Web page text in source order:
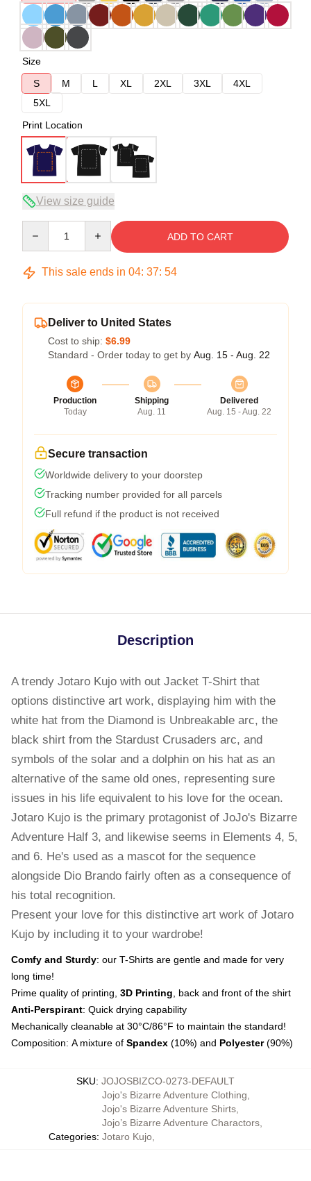
Size
S
M L XL 2XL 3XL
4XL
5XL
Print Location
View size guide
ADD TO CART
This sale ends in 04: 37: 54
Deliver to United States
Cost to ship: $6.99
Standard - Order today to get by Aug. 15 - Aug. 22
Production
Today
Shipping
Aug. 11
Delivered
Aug. 15 - Aug. 22
Secure transaction
Worldwide delivery to your doorstep
Tracking number provided for all parcels
Full refund if the product is not received
Description
A trendy Jotaro Kujo with out Jacket T-Shirt that
options distinctive art work, displaying him with the
white hat from the Diamond is Unbreakable arc, the
black shirt from the Stardust Crusaders arc, and
symbols of the solar and a dolphin on his hat as an
alternative of the same old ones, representing sure
issues in his life equivalent to his love for the ocean.
Jotaro Kujo is the primary protagonist of JoJo's Bizarre
Adventure Half 3, and likewise seems in Elements 4, 5,
and 6. He's used as a mascot for the sequence
alongside Dio Brando fairly often as a consequence of
his total recognition.
Present your love for this distinctive art work of Jotaro
Kujo by including it to your wardrobe!
Comfy and Sturdy: our T-Shirts are gentle and made for very
long time!
Prime quality of printing, 3D Printing , back and front of the shirt
Anti-Perspirant: Quick drying capability
Mechanically cleanable at 30°C/86°F to maintain the standard!
Composition: A mixture of Spandex (10%) and Polyester(90%)
SKU: JOJOSBIZCO-0273-DEFAULT
Categories:
Jojo's Bizarre Adventure Clothing
Jojo's Bizarre Adventure Shirts
Jojo’s Bizarre Adventure Charactors
Jotaro Kujo